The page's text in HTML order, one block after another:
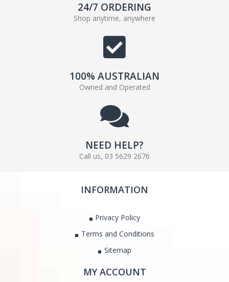
24/7 ORDERING
Shop anytime, anywhere
100% AUSTRALIAN
Owned and Operated
NEED HELP?
Call us, 03 5629 2676
INFORMATION
Privacy Policy
Terms and Conditions
Sitemap
MY ACCOUNT